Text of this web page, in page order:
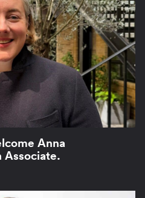
Anna
Associate.